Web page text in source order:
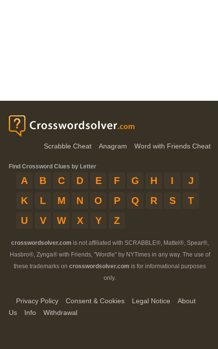
Scrabble Cheat Anagram Word with Friends Cheat
Find Crossword Clues by Letter
A B C D E F G H I
J
K
L M N O P Q R S
T
U
V W X Y Z
crosswordsolver.com is not affiliated with SCRABBLE®, Mattel®, Spear®,
Hasbro®, Zynga® with Friends, "Wordle" by NYTimes in any way. The use of
these trademarks on crosswordsolver.com is for informational purposes
only.
Privacy Policy Consent & Cookies Legal Notice
About
Us
Info Withdrawal